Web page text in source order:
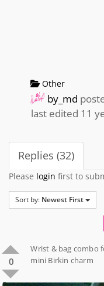
Other
by_md
last edited 11
Replies (32)
Please login first to
Sort by: Newest First
0
Wrist & bag combo
mini Birkin charm